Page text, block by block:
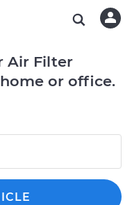
Air Filter
or office.